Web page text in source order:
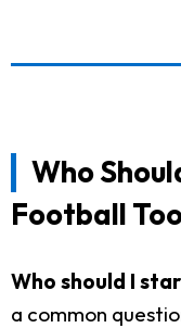
Who
Football
Who should I
a common